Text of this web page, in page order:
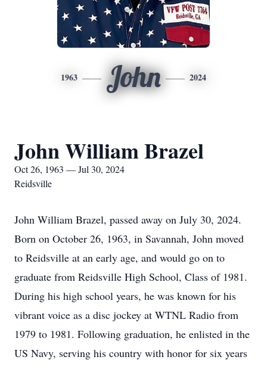
1963 John 2024
John William Brazel
Oct 26, 1963 — Jul 30, 2024
Reidsville
John William Brazel, passed away on July 30, 2024.
Born on October 26, 1963, in Savannah, John moved
to Reidsville at an early age, and would go on to
graduate from Reidsville High School, Class of 1981.
During his high school years, he was known for his
vibrant voice as a disc jockey at WTNL Radio from
1979 to 1981. Following graduation, he enlisted in the
US Navy, serving his country with honor for six years